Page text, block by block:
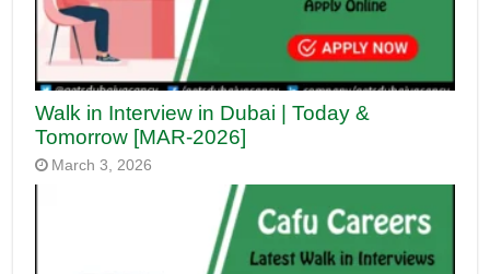
Walk in Interview in Dubai | Today &
Tomorrow [MAR-2026]
March 3, 2026